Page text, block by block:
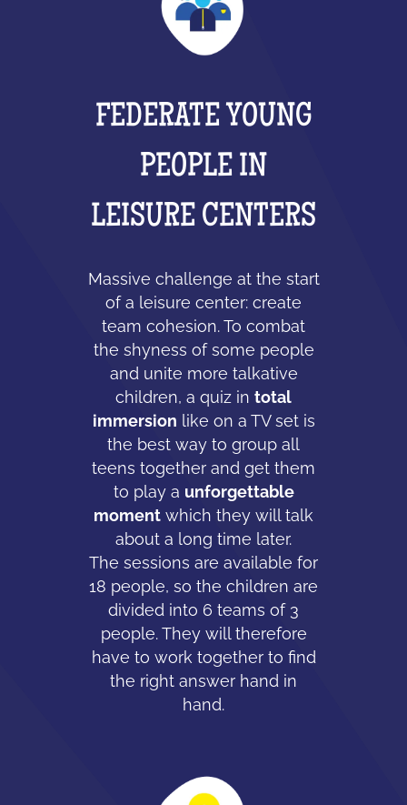
FEDERATE YOUNG
PEOPLE IN
LEISURE CENTERS
Massive challenge at the start
of a leisure center: create
team cohesion. To combat
the shyness of some people
and unite more talkative
children, a quiz in total
immersion like on a TV set is
the best way to group all
teens together and get them
to play a unforgettable
moment which they will talk
about a long time later.
The sessions are available for
18 people, so the children are
divided into 6 teams of 3
people. They will therefore
have to work together to find
the right answer hand in
hand.